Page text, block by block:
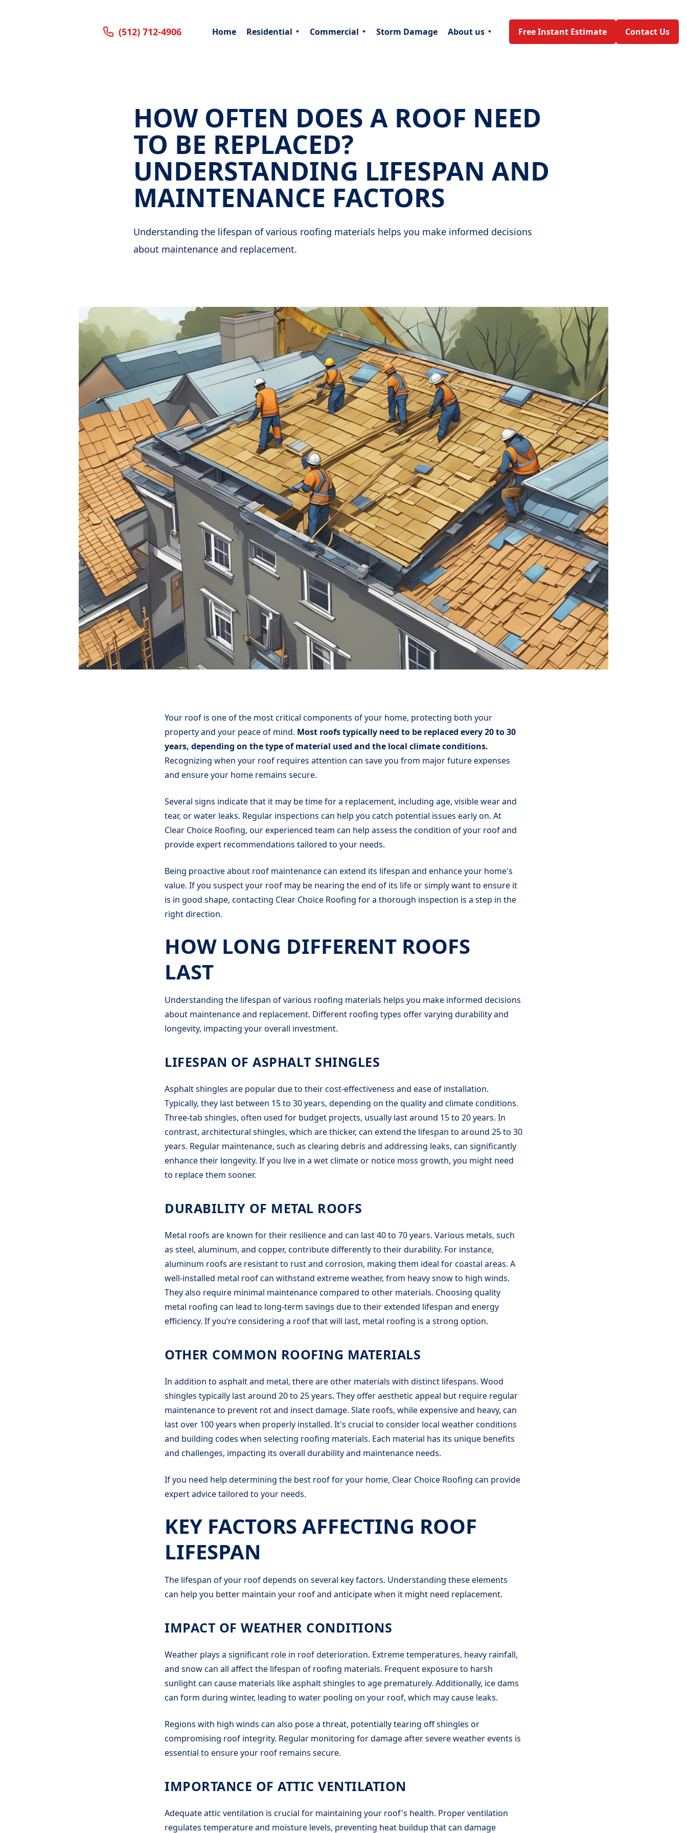
(512) 712-4906 Home Residential Commercial Storm Damage About us Free Instant Estimate Contact Us
HOW OFTEN DOES A ROOF NEED
TO BE REPLACED?
UNDERSTANDING LIFESPAN AND
MAINTENANCE FACTORS
Understanding the lifespan of various roofing materials helps you make informed decisions
about maintenance and replacement.
Your roof is one of the most critical components of your home, protecting both your
property and your peace of mind. Most roofs typically need to be replaced every 20 to 30
years, depending on the type of material used and the local climate conditions.
Recognizing when your roof requires attention can save you from major future expenses
and ensure your home remains secure.
Several signs indicate that it may be time for a replacement, including age, visible wear and
tear, or water leaks. Regular inspections can help you catch potential issues early on. At
Clear Choice Roofing, our experienced team can help assess the condition of your roof and
provide expert recommendations tailored to your needs.
Being proactive about roof maintenance can extend its lifespan and enhance your home's
value. If you suspect your roof may be nearing the end of its life or simply want to ensure it
is in good shape, contacting Clear Choice Roofing for a thorough inspection is a step in the
right direction.
HOW LONG DIFFERENT ROOFS
LAST
Understanding the lifespan of various roofing materials helps you make informed decisions
about maintenance and replacement. Different roofing types offer varying durability and
longevity, impacting your overall investment.
LIFESPAN OF ASPHALT SHINGLES
Asphalt shingles are popular due to their cost-effectiveness and ease of installation.
Typically, they last between 15 to 30 years, depending on the quality and climate conditions.
Three-tab shingles, often used for budget projects, usually last around 15 to 20 years. In
contrast, architectural shingles, which are thicker, can extend the lifespan to around 25 to 30
years. Regular maintenance, such as clearing debris and addressing leaks, can significantly
enhance their longevity. If you live in a wet climate or notice moss growth, you might need
to replace them sooner.
DURABILITY OF METAL ROOFS
Metal roofs are known for their resilience and can last 40 to 70 years. Various metals, such
as steel, aluminum, and copper, contribute differently to their durability. For instance,
aluminum roofs are resistant to rust and corrosion, making them ideal for coastal areas. A
well-installed metal roof can withstand extreme weather, from heavy snow to high winds.
They also require minimal maintenance compared to other materials. Choosing quality
metal roofing can lead to long-term savings due to their extended lifespan and energy
efficiency. If you’re considering a roof that will last, metal roofing is a strong option.
OTHER COMMON ROOFING MATERIALS
In addition to asphalt and metal, there are other materials with distinct lifespans. Wood
shingles typically last around 20 to 25 years. They offer aesthetic appeal but require regular
maintenance to prevent rot and insect damage. Slate roofs, while expensive and heavy, can
last over 100 years when properly installed. It's crucial to consider local weather conditions
and building codes when selecting roofing materials. Each material has its unique benefits
and challenges, impacting its overall durability and maintenance needs.
If you need help determining the best roof for your home, Clear Choice Roofing can provide
expert advice tailored to your needs.
KEY FACTORS AFFECTING ROOF
LIFESPAN
The lifespan of your roof depends on several key factors. Understanding these elements
can help you better maintain your roof and anticipate when it might need replacement.
IMPACT OF WEATHER CONDITIONS
Weather plays a significant role in roof deterioration. Extreme temperatures, heavy rainfall,
and snow can all affect the lifespan of roofing materials. Frequent exposure to harsh
sunlight can cause materials like asphalt shingles to age prematurely. Additionally, ice dams
can form during winter, leading to water pooling on your roof, which may cause leaks.
Regions with high winds can also pose a threat, potentially tearing off shingles or
compromising roof integrity. Regular monitoring for damage after severe weather events is
essential to ensure your roof remains secure.
IMPORTANCE OF ATTIC VENTILATION
Adequate attic ventilation is crucial for maintaining your roof's health. Proper ventilation
regulates temperature and moisture levels, preventing heat buildup that can damage